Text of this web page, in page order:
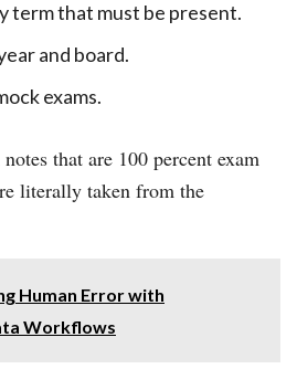
term that must be present.
and board.
exams.
that are 100 percent exam
literally taken from the
Human Error with
Workflows